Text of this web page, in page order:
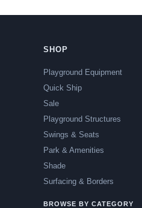
SHOP
Playground Equipment
Quick Ship
Sale
Playground Structures
Swings & Seats
Park & Amenities
Shade
Surfacing & Borders
BROWSE BY CATEGORY